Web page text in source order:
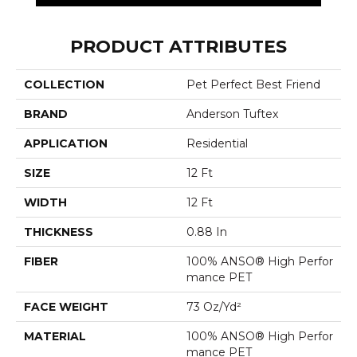
PRODUCT ATTRIBUTES
COLLECTION Pet Perfect Best Friend
BRAND Anderson Tuftex
APPLICATION Residential
SIZE 12 Ft
WIDTH 12 Ft
THICKNESS 0.88 In
FIBER
100% ANSO® High Perfor
Mance PET
FACE WEIGHT 73 Oz/yd²
MATERIAL
100% ANSO® High Perfor
Mance PET